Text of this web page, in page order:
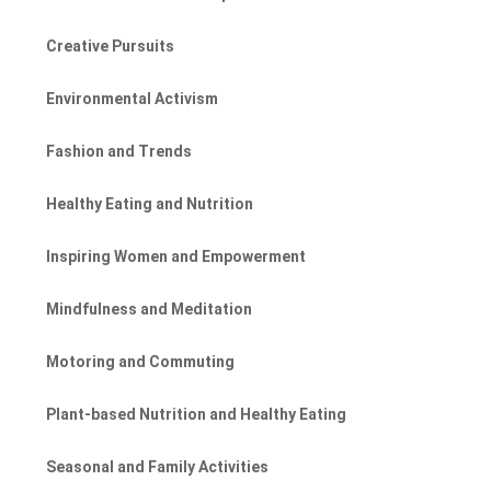
Creative Pursuits
Environmental Activism
Fashion and Trends
Healthy Eating and Nutrition
Inspiring Women and Empowerment
Mindfulness and Meditation
Motoring and Commuting
Plant-based Nutrition and Healthy Eating
Seasonal and Family Activities